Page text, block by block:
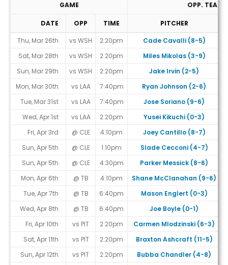
Game Schedule
GAME OPP. TEAM
DATE OPP TIME PITCHER
Thu, Mar 26th
vs WSH 2:20pm Cade Cavalli (8-5)
Sat, Mar 28th
vs WSH 2:20pm Miles Mikolas (3-9)
Sun, Mar 29th
vs WSH 2:20pm Jake Irvin (2-5)
Mon, Mar 30th
vs LAA 7:40pm Ryan Johnson (2-6)
Tue, Mar 31st
vs LAA 7:40pm Jose Soriano (9-6)
Wed, Apr 1st
vs LAA 2:20pm Yusei Kikuchi (0-3)
Fri, Apr 3rd
@ CLE 4:10pm Joey Cantillo (8-7)
Sun, Apr 5th
@ CLE 1:10pm Slade Cecconi (4-7)
Sun, Apr 5th
@ CLE 4:30pm Parker Messick (8-6)
Mon, Apr 6th
@ TB 4:10pm Shane McClanahan (9-6)
Tue, Apr 7th
@ TB 6:40pm Mason Englert (0-3)
Wed, Apr 8th
@ TB 6:40pm Joe Boyle (0-1)
Fri, Apr 10th
vs PIT 2:20pm Carmen Mlodzinski (6-3)
Sat, Apr 11th
vs PIT 2:20pm Braxton Ashcraft (11-5)
Sun, Apr 12th
vs PIT 2:20pm Bubba Chandler (4-8)